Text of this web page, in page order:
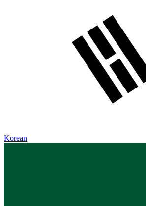
Korean